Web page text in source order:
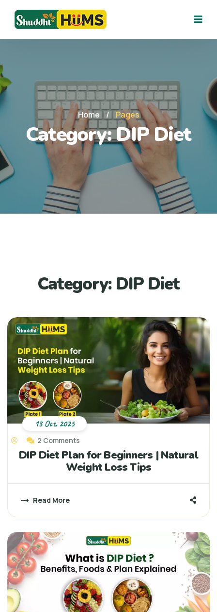
Home / Pages
Category:DIP Diet
Category: DIP Diet
2 Comments
DIP Diet Plan for Beginners | Natural
Weight Loss Tips
Read More
13 Oct, 2025